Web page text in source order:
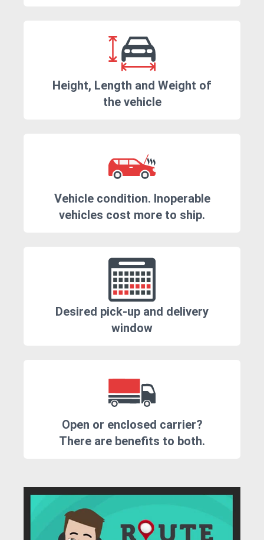
Height, Length and Weight of
the vehicle
Vehicle condition. Inoperable
vehicles cost more to ship.
Desired pick-up and delivery
window
Open or enclosed carrier?
There are benefits to both.